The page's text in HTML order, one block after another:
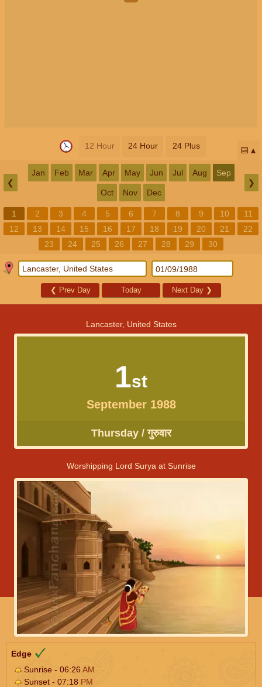
12 Hour 24 Hour 24 Plus 📅
❮
Jan Feb Mar Apr May Jun Jul Aug Sep
Oct Nov Dec
❯
1 2 3 4 5 6 7 8 9 10
11
12
13 14 15 16 17 18 19 20 21
22
23
24 25 26 27 28 29 30
❮ Prev Day Today Next Day ❯
Lancaster, United States
1st
September 1988
Thursday / गुरुवार
Worshipping Lord Surya at Sunrise
Edge
Sunrise - 06:26AM
Sunset - 07:18 PM